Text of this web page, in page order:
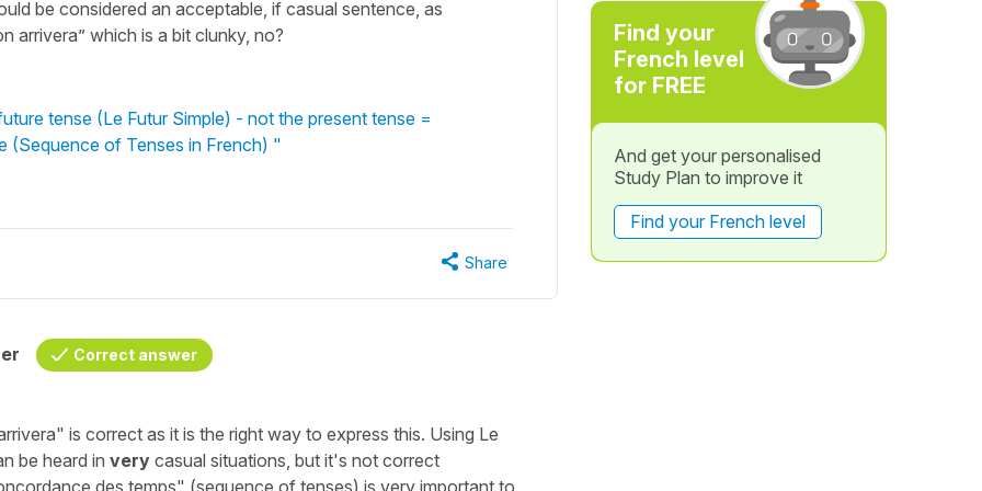
be considered an acceptable, if casual sentence, as
arrivera” which is a bit clunky, no?
tense (Le Futur Simple) - not the present tense =
(Sequence of Tenses in French) "
Share
Correct answer
is correct as it is the right way to express this. Using Le
be heard in very casual situations, but it's not correct
des temps" (sequence of tenses) is very important to
Find your
French level
for FREE
And get your personalised
Study Plan to improve it
Find your French level